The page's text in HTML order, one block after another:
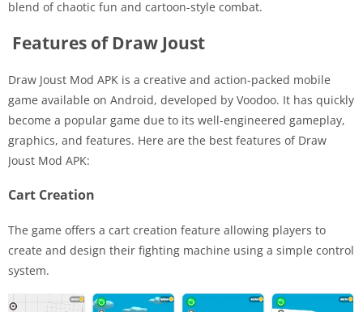
blend of chaotic fun and cartoon-style combat.
Features of Draw Joust
Draw Joust Mod APK is a creative and action-packed mobile
game available on Android, developed by Voodoo. It has quickly
become a popular game due to its well-engineered gameplay,
graphics, and features. Here are the best features of Draw
Joust Mod APK:
Cart Creation
The game offers a cart creation feature allowing players to
create and design their fighting machine using a simple control
system.